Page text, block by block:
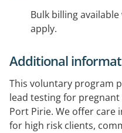
Bulk billing
apply.
Additional
This voluntary program
lead testing for
Port Pirie. We offer
for high risk clients,